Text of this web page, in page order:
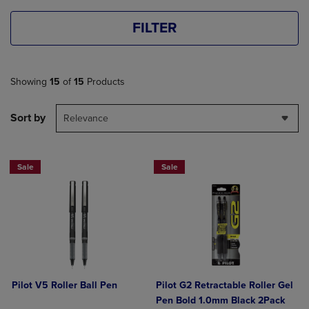
FILTER
Showing 15 of 15 Products
Sort by Relevance
Sale
Pilot V5 Roller Ball Pen
Sale
Pilot G2 Retractable Roller Gel
Pen Bold 1.0mm Black 2Pack